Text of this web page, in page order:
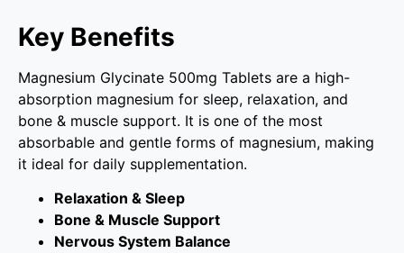
Key Benefits
Magnesium Glycinate 500mg Tablets are a high-
absorption magnesium for sleep, relaxation, and
bone & muscle support. It is one of the most
absorbable and gentle forms of magnesium, making
it ideal for daily supplementation.
Relaxation & Sleep
Bone & Muscle Support
Nervous System Balance